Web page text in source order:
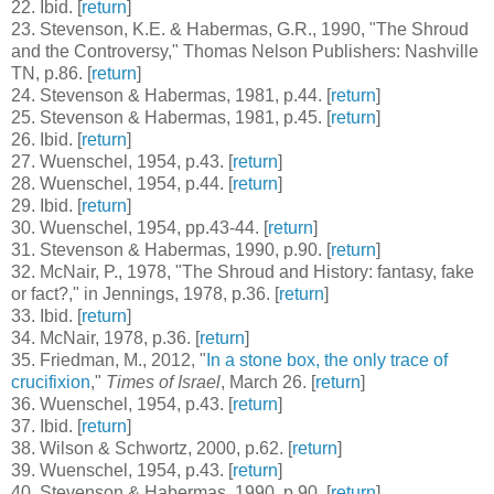
22. Ibid. [return]
23. Stevenson, K.E. & Habermas, G.R., 1990, "The Shroud
and the Controversy," Thomas Nelson Publishers: Nashville
TN, p.86. [return]
24. Stevenson & Habermas, 1981, p.44. [return]
25. Stevenson & Habermas, 1981, p.45. [return]
26. Ibid. [return]
27. Wuenschel, 1954, p.43. [return]
28. Wuenschel, 1954, p.44. [return]
29. Ibid. [return]
30. Wuenschel, 1954, pp.43-44. [return]
31. Stevenson & Habermas, 1990, p.90. [return]
32. McNair, P., 1978, "The Shroud and History: fantasy, fake
or fact?," in Jennings, 1978, p.36. [return]
33. Ibid. [return]
34. McNair, 1978, p.36. [return]
35. Friedman, M., 2012, " In a stone box, the only trace of
crucifixion," Times of Israel, March 26. [return]
36. Wuenschel, 1954, p.43. [return]
37. Ibid. [return]
38. Wilson & Schwortz, 2000, p.62. [return]
39. Wuenschel, 1954, p.43. [return]